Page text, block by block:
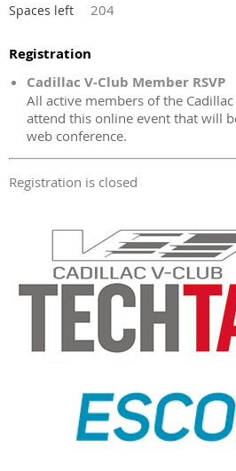
Spaces left 204
Registration
Cadillac V-Club Member RSVP
All active members of the
attend this online event that will
web conference.
Registration is closed